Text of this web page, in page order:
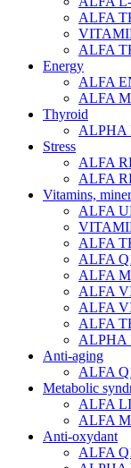
ALFA
ALFA
Energy
ALFA
ALFA
Thyroid
ALPHA
Stress
ALFA
ALFA
Vitamins,
ALFA
ALFA
ALFA
ALFA
ALFA
ALFA
ALFA
ALPHA
Anti-aging
ALFA
Metabolic
ALFA
ALFA
Anti-oxydant
ALFA